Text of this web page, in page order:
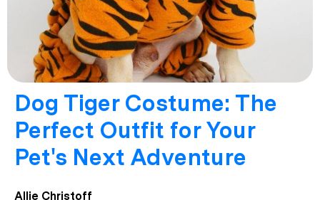
Dog Tiger Costume: The
Perfect Outfit for Your
Pet's Next Adventure
Allie Christoff